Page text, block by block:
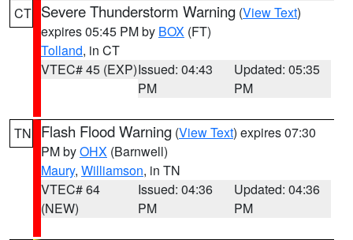
CT Severe Thunderstorm Warning (View Text)
expires 05:45 PM by BOX (FT)
Tolland, in CT
VTEC# 45 (EXP)Issued: 04:43
PM
Updated: 05:35
PM
TN Flash Flood Warning (View Text) expires 07:30
PM byOHX (Barnwell)
Maury, Williamson, in TN
VTEC# 64
(NEW)
Issued: 04:36
PM
Updated: 04:36
PM